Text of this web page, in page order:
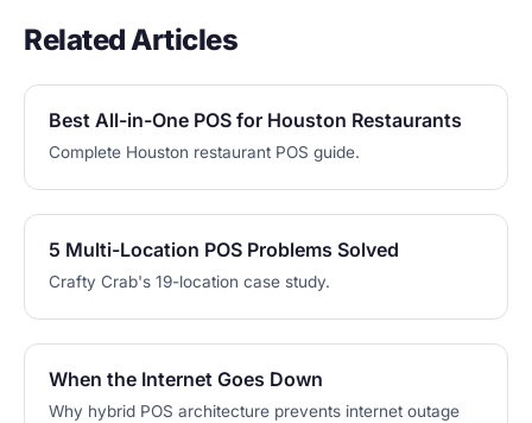
Related Articles
Best All-in-One POS for Houston Restaurants
Complete Houston restaurant POS guide.
5 Multi-Location POS Problems Solved
Crafty Crab's 19-location case study.
When the Internet Goes Down
Why hybrid POS architecture prevents internet outage